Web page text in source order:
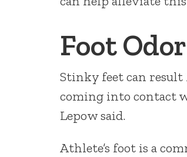
Foot
Stinky feet can
coming into contact
Lepow said.
Athlete’s foot is a